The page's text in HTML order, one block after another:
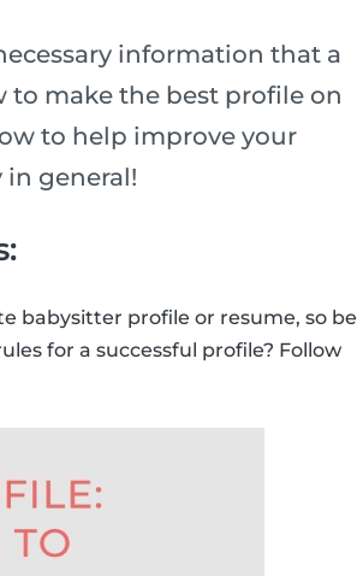
information that a
to make the best profile on
to help improve your
general!
babysitter profile or resume, so be
for a successful profile? Follow